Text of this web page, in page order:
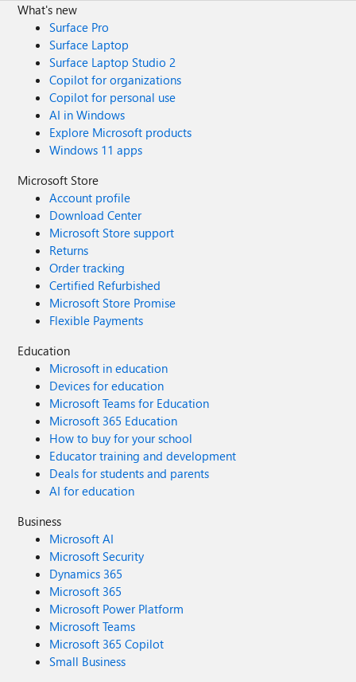
What's new
Surface Pro
Surface Laptop
Surface Laptop Studio 2
Copilot for organizations
Copilot for personal use
AI in Windows
Explore Microsoft products
Windows 11 apps
Microsoft Store
Account profile
Download Center
Microsoft Store support
Returns
Order tracking
Certified Refurbished
Microsoft Store Promise
Flexible Payments
Education
Microsoft in education
Devices for education
Microsoft Teams for Education
Microsoft 365 Education
How to buy for your school
Educator training and development
Deals for students and parents
AI for education
Business
Microsoft AI
Microsoft Security
Dynamics 365
Microsoft 365
Microsoft Power Platform
Microsoft Teams
Microsoft 365 Copilot
Small Business